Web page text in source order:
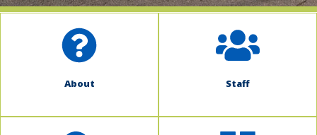
About Staff